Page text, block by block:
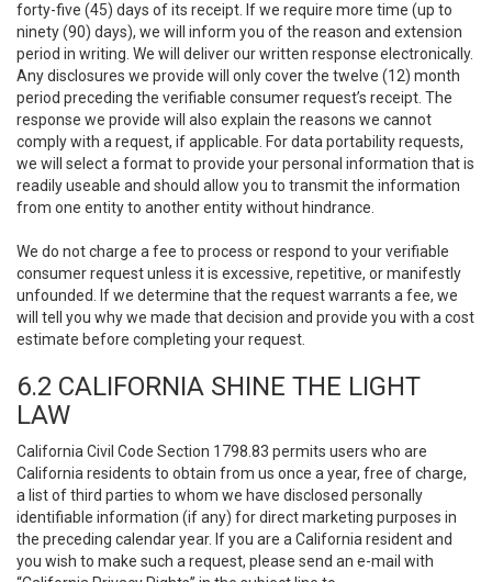
forty-five (45) days of its receipt. If we require more time (up to
ninety (90) days), we will inform you of the reason and extension
period in writing. We will deliver our written response electronically.
Any disclosures we provide will only cover the twelve (12) month
period preceding the verifiable consumer request’s receipt. The
response we provide will also explain the reasons we cannot
comply with a request, if applicable. For data portability requests,
we will select a format to provide your personal information that is
readily useable and should allow you to transmit the information
from one entity to another entity without hindrance.
We do not charge a fee to process or respond to your verifiable
consumer request unless it is excessive, repetitive, or manifestly
unfounded. If we determine that the request warrants a fee, we
will tell you why we made that decision and provide you with a cost
estimate before completing your request.
6.2 CALIFORNIA SHINE THE LIGHT
LAW
California Civil Code Section 1798.83 permits users who are
California residents to obtain from us once a year, free of charge,
a list of third parties to whom we have disclosed personally
identifiable information (if any) for direct marketing purposes in
the preceding calendar year. If you are a California resident and
you wish to make such a request, please send an e-mail with